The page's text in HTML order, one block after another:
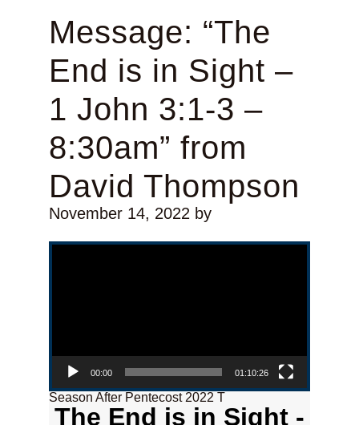
Message: “The
End is in Sight –
1 John 3:1-3 –
8:30am” from
David Thompson
November 14, 2022by
Video Player
00:00 01:10:26
Season After Pentecost 2022 T
The End is in Sight -